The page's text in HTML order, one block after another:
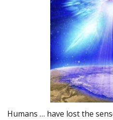
Humans … have lost the